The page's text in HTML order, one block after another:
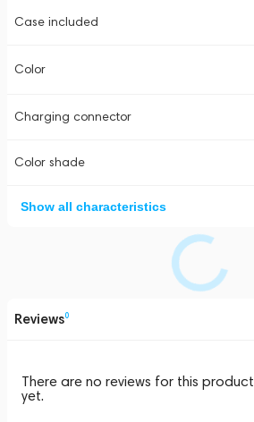
Case included
Color
Charging connector
Color shade
Show all characteristics
Reviews0
There are no reviews for this product
yet.